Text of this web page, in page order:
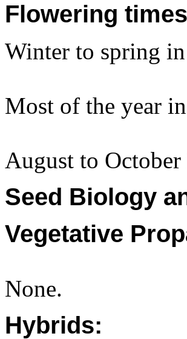
Flowering
Winter to spring
Most of the year
August to October
Seed Biology
Vegetative
None.
Hybrids: